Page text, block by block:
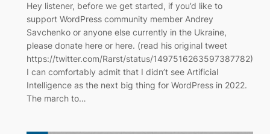
Hey listener, before we get started, if you’d like to
support WordPress community member Andrey
Savchenko or anyone else currently in the Ukraine,
please donate here or here. (read his original tweet
https://twitter.com/Rarst/status/1497516263597387782)
I can comfortably admit that I didn’t see Artificial
Intelligence as the next big thing for WordPress in 2022.
The march to…